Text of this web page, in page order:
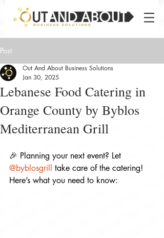
Post
Lebanese Food Catering in
Orange County by Byblos
Mediterranean Grill
Out And About Business Solutions
Jan 30, 2025
🎉 Planning your next event? Let
@byblosgrill
take care of the catering!
Here’s what you need to know: